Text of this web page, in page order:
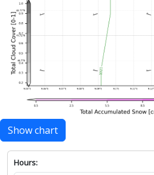
Show chart
Hours: